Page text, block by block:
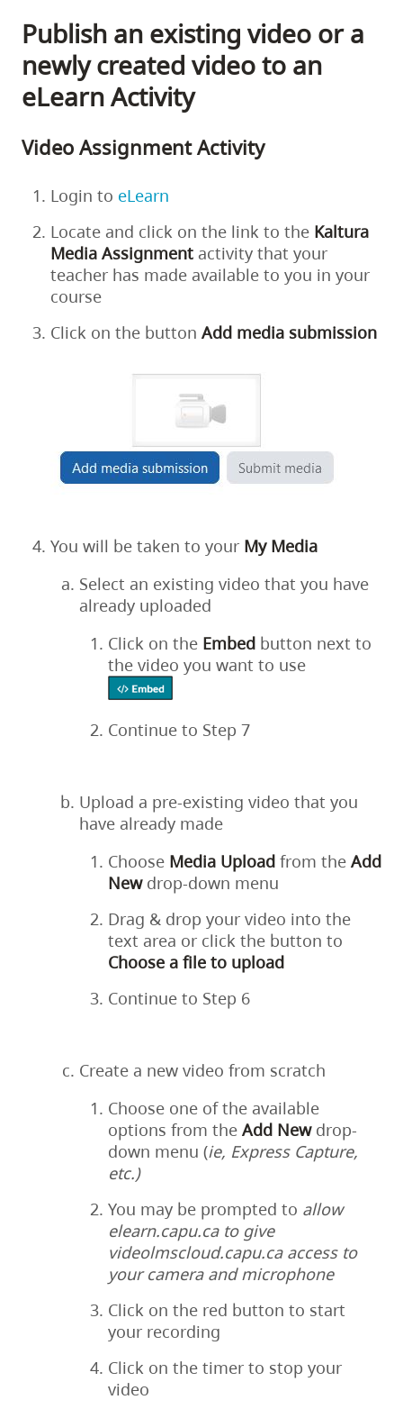
Publish an existing video or a
newly created video to an
eLearn Activity
Video Assignment Activity
Login to eLearn
Locate and click on the link to the Kaltura
Media Assignment activity that your
teacher has made available to you in your
course
Click on the button Add media submission
You will be taken to your My Media
Select an existing video that you have
already uploaded
Click on the Embed button next to
the video you want to use
Continue to Step 7
Upload a pre-existing video that you
have already made
Choose Media Upload from the Add
Newdrop-down menu
Drag & drop your video into the
text area or click the button to
Choose a file to upload
Continue to Step 6
Create a new video from scratch
Choose one of the available
options from the Add Newdrop-
down menu (ie, Express Capture,
etc.)
You may be prompted to allow
elearn.capu.ca to give
videolmscloud.capu.ca access to
your camera and microphone
Click on the red button to start
your recording
Click on the timer to stop your
video